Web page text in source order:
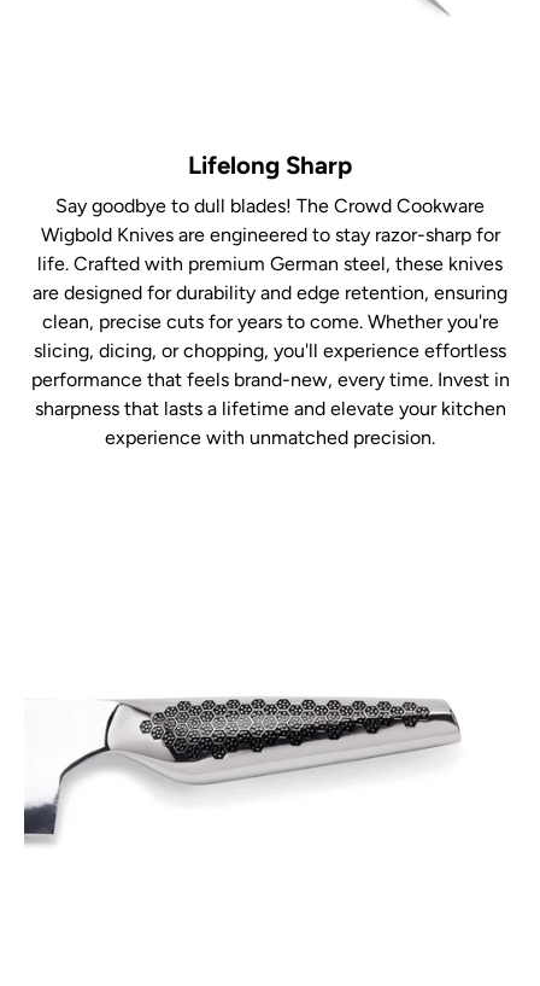
Lifelong Sharp
Say goodbye to dull blades! The Crowd Cookware
Wigbold Knives are engineered to stay razor-sharp for
life. Crafted with premium German steel, these knives
are designed for durability and edge retention, ensuring
clean, precise cuts for years to come. Whether you're
slicing, dicing, or chopping, you'll experience effortless
performance that feels brand-new, every time. Invest in
sharpness that lasts a lifetime and elevate your kitchen
experience with unmatched precision.